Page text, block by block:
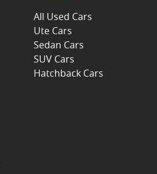
All Used Cars
Ute Cars
Sedan Cars
SUV Cars
Hatchback Cars